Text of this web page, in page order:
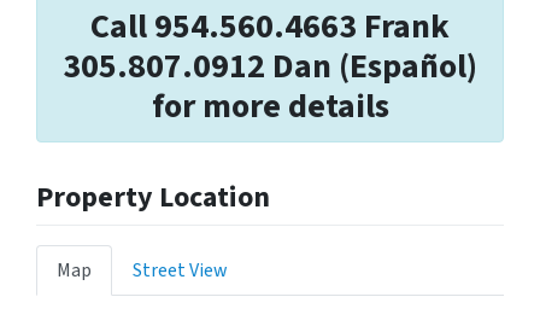
Call 954.560.4663 Frank
305.807.0912 Dan (Español)
for more details
Property Location
Map Street View